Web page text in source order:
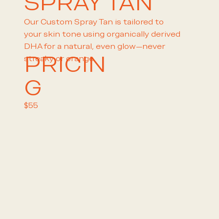
Our Custom Spray Tan is tailored to
your skin tone using organically derived
DHA for a natural, even glow—never
streaky or orange.
PRICIN
G
$55